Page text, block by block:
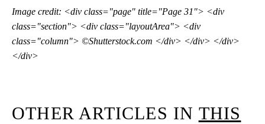
Image credit: <div class="page" title="Page 31"> <div
class="section"> <div class="layoutArea"> <div
class="column"> ©Shutterstock.com </div> </div> </div>
</div>
OTHER ARTICLES IN THIS